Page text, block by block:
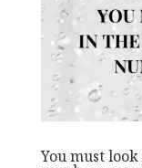
You must